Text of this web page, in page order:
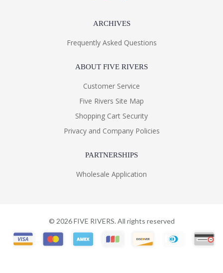
ARCHIVES
Frequently Asked Questions
ABOUT FIVE RIVERS
Customer Service
Five Rivers Site Map
Shopping Cart Security
Privacy and Company Policies
PARTNERSHIPS
Wholesale Application
© 2026FIVE RIVERS. All rights reserved